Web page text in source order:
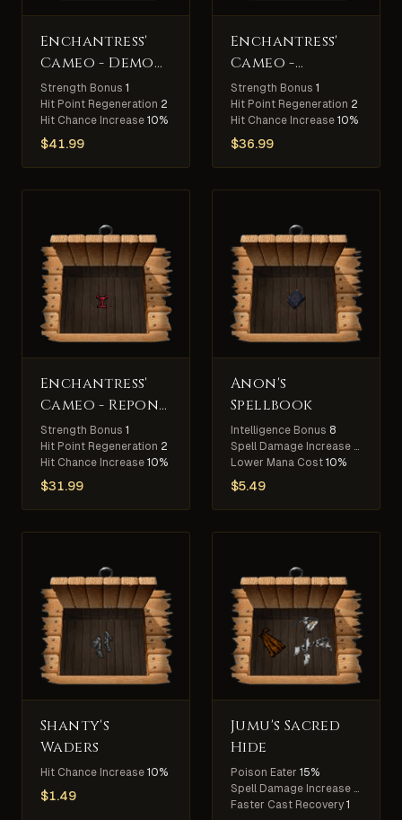
Enchantress'
Cameo - Demon
Slayer
Strength Bonus 1
Hit Point Regeneration 2
Hit Chance Increase 10%
$41.99
Enchantress'
Cameo -
Arachnid
Slayer
Strength Bonus 1
Hit Point Regeneration 2
Hit Chance Increase 10%
$36.99
Enchantress'
Cameo - Repond
Slayer
Strength Bonus 1
Hit Point Regeneration 2
Hit Chance Increase 10%
$31.99
Anon's
Spellbook
Intelligence Bonus 8
Spell Damage Increase 15%
Lower Mana Cost 10%
$5.49
Shanty's
Waders
Hit Chance Increase 10%
$1.49
Jumu's Sacred
Hide
Poison Eater 15%
Spell Damage Increase 5%
Faster Cast Recovery 1